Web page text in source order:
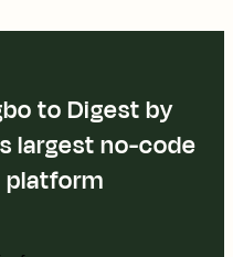
to Digest by
largest no-code